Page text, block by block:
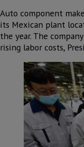
Auto component
its Mexican plant
the year. The
rising labor costs,